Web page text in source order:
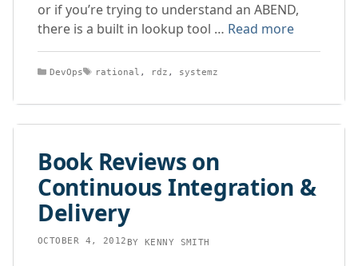
or if you’re trying to understand an ABEND,
there is a built in lookup tool … Read more
Categories
DevOps Tags
rational , rdz , systemz
Book Reviews on
Continuous Integration &
Delivery
OCTOBER 4, 2012 BY KENNY SMITH